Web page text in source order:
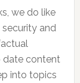
we do like
and
date content
into topics